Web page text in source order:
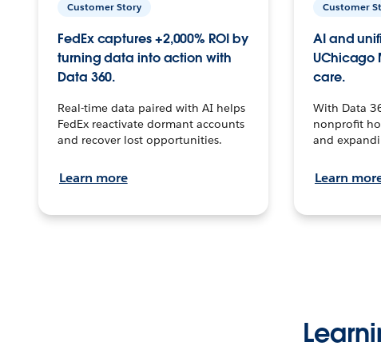
Customer Story
FedEx captures +2,000% ROI by
turning data into action with
Data 360.
Real-time data paired with AI helps
FedEx reactivate dormant accounts
and recover lost opportunities.
Learn more
Customer
AI and
UChicago
care.
With Data
nonprofit
and
Learn